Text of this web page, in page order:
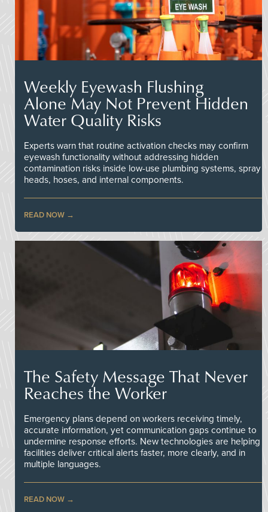
Weekly Eyewash Flushing
Alone May Not Prevent Hidden
Water Quality Risks
Experts warn that routine activation checks may confirm
eyewash functionality without addressing hidden
contamination risks inside low-use plumbing systems, spray
heads, hoses, and internal components.
READ NOW
The Safety Message That Never
Reaches the Worker
Emergency plans depend on workers receiving timely,
accurate information, yet communication gaps continue to
undermine response efforts. New technologies are helping
facilities deliver critical alerts faster, more clearly, and in
multiple languages.
READ NOW